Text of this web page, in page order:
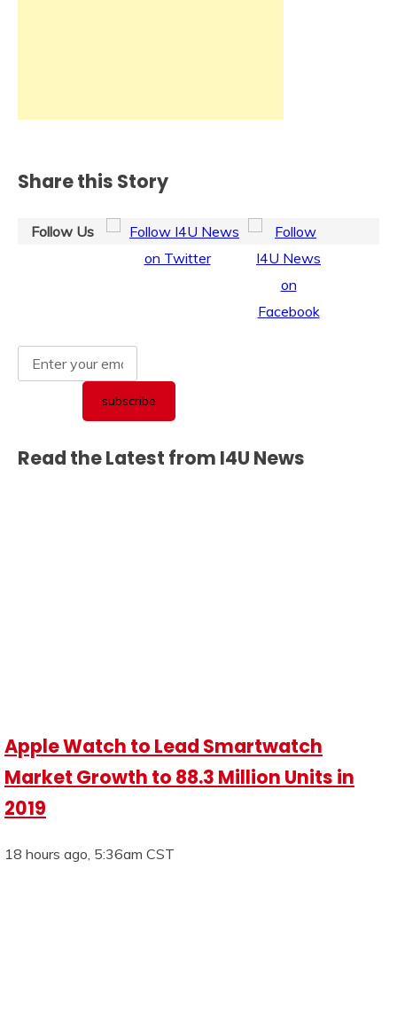
Share this Story
Follow Us
Read the Latest from I4U News
Apple Watch to Lead Smartwatch
Market Growth to 88.3 Million Units in
2019
18 hours ago, 5:36am CST